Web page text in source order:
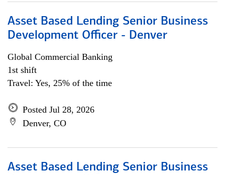
Asset Based Lending Senior Business
Development Officer - Denver
Global Commercial Banking
1st shift
Travel: Yes, 25% of the time
Posted Jul 28, 2026
Denver, CO
Asset Based Lending Senior Business